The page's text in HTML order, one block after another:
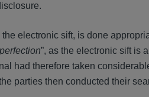
electronic sift, is done
perfection”, as the electronic sift is
had therefore taken
parties then conducted their